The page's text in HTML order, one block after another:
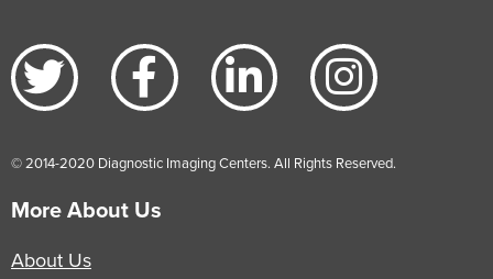
© 2014-2020 Diagnostic Imaging Centers. All Rights Reserved.
More About Us
About Us